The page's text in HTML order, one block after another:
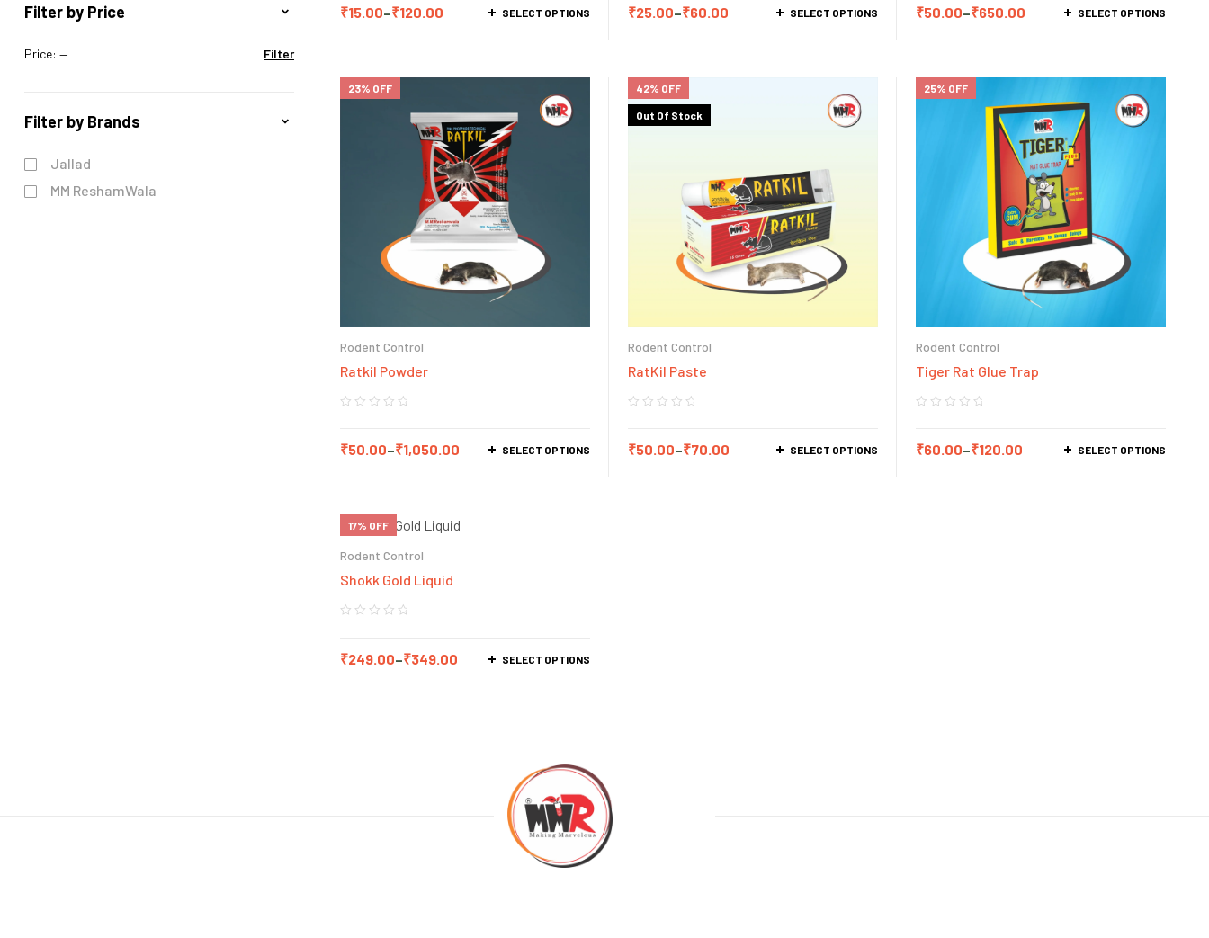
₹15.00–₹120.00 SELECT OPTIONS ₹25.00–₹60.00 SELECT OPTIONS ₹50.00–₹650.00 SELECT OPTIONS
23% OFF
Rodent Control
Ratkil Powder
₹50.00–₹1,050.00 SELECT OPTIONS
42% OFF
Out Of Stock
Rodent Control
RatKil Paste
₹50.00–₹70.00 SELECT OPTIONS
25% OFF
Rodent Control
Tiger Rat Glue Trap
₹60.00–₹120.00 SELECT OPTIONS
17% OFF
Rodent Control
Shokk Gold Liquid
₹249.00–₹349.00 SELECT OPTIONS
Filter by Price
Filter
Price: —
Filter by Brands
Jallad
MM ReshamWala